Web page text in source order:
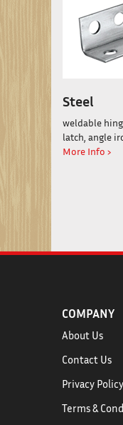
Steel
weldable
latch, angle
More Info ›
COMPANY
About Us
Contact Us
Privacy Policy
Terms &